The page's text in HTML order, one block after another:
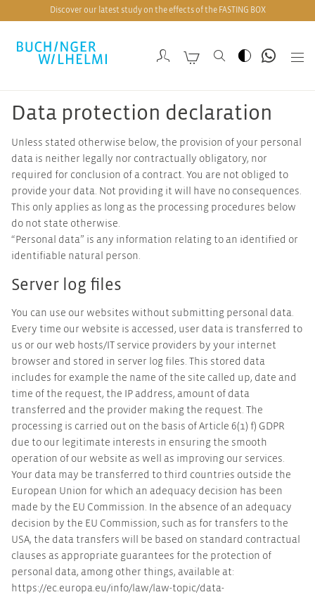
Discover our latest study on the effects of the FASTING BOX
Data protection declaration
Unless stated otherwise below, the provision of your personal
data is neither legally nor contractually obligatory, nor
required for conclusion of a contract. You are not obliged to
provide your data. Not providing it will have no consequences.
This only applies as long as the processing procedures below
do not state otherwise.
“Personal data” is any information relating to an identified or
identifiable natural person.
Server log files
You can use our websites without submitting personal data.
Every time our website is accessed, user data is transferred to
us or our web hosts/IT service providers by your internet
browser and stored in server log files. This stored data
includes for example the name of the site called up, date and
time of the request, the IP address, amount of data
transferred and the provider making the request. The
processing is carried out on the basis of Article 6(1) f) GDPR
due to our legitimate interests in ensuring the smooth
operation of our website as well as improving our services.
Your data may be transferred to third countries outside the
European Union for which an adequacy decision has been
made by the EU Commission. In the absence of an adequacy
decision by the EU Commission, such as for transfers to the
USA, the data transfers will be based on standard contractual
clauses as appropriate guarantees for the protection of
personal data, among other things, available at:
https://ec.europa.eu/info/law/law-topic/data-